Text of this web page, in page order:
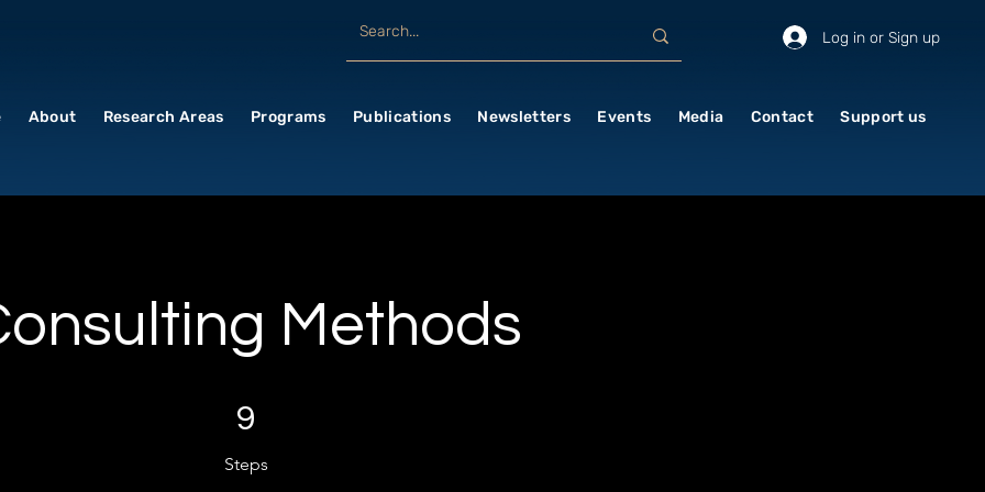
Log in or Sign up
About Research Areas Programs Publications Newsletters Events Media Contact Support us
Methods
9
Steps